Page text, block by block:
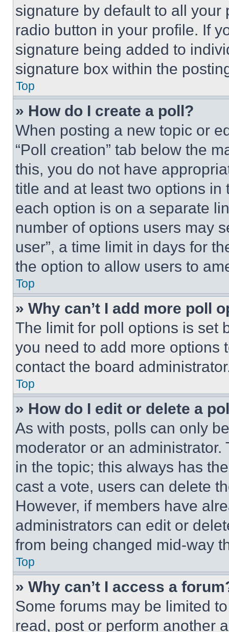
signature by default to all
radio button in your profile. If
signature being added to
signature box within the
Top
» How do I create a poll?
When posting a new topic or
“Poll creation” tab below the
this, you do not have
title and at least two options
each option is on a separate
number of options users may
user”, a time limit in days for
the option to allow users to
Top
» Why can’t I add more poll
The limit for poll options is set
you need to add more options
contact the board
Top
» How do I edit or delete a
As with posts, polls can only
moderator or an
in the topic; this always has
cast a vote, users can delete
However, if members have
administrators can edit or
from being changed mid-way
Top
» Why can’t I access a
Some forums may be limited
read, post or perform another